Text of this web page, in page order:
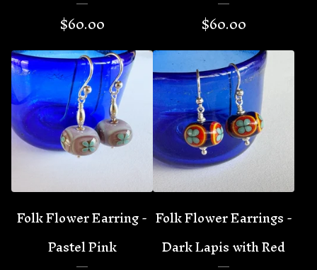
$60.00
$60.00
Folk Flower Earring -
Pastel Pink
Folk Flower Earrings -
Dark Lapis with Red